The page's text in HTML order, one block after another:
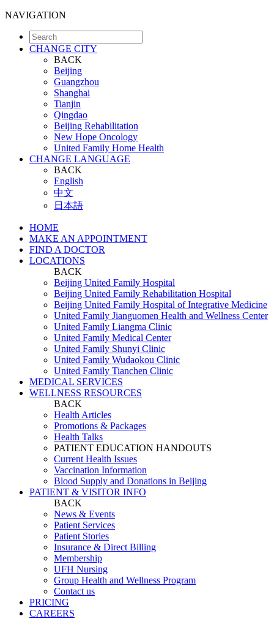
NAVIGATION
CHANGE CITY
BACK
Beijing
Guangzhou
Shanghai
Tianjin
Qingdao
Beijing Rehabilitation
New Hope Oncology
United Family Home Health
CHANGE LANGUAGE
BACK
English
中文
日本語
HOME
MAKE AN APPOINTMENT
FIND A DOCTOR
LOCATIONS
BACK
Beijing United Family Hospital
Beijing United Family Rehabilitation Hospital
Beijing United Family Hospital of Integrative Medicine
United Family Jianguomen Health and Wellness Center
United Family Liangma Clinic
United Family Medical Center
United Family Shunyi Clinic
United Family Wudaokou Clinic
United Family Tianchen Clinic
MEDICAL SERVICES
WELLNESS RESOURCES
BACK
Health Articles
Promotions & Packages
Health Talks
PATIENT EDUCATION HANDOUTS
Current Health Issues
Vaccination Information
Blood Supply and Donations in Beijing
PATIENT & VISITOR INFO
BACK
News & Events
Patient Services
Patient Stories
Insurance & Direct Billing
Membership
UFH Nursing
Group Health and Wellness Program
Contact us
PRICING
CAREERS